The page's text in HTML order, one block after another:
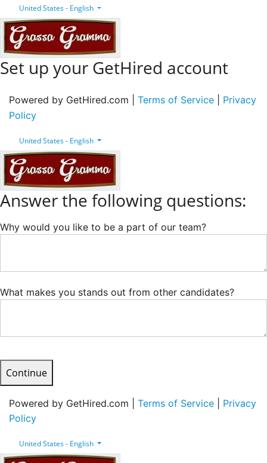
United States - English
Set up your GetHired account
Powered by GetHired.com | Terms of Service
Privacy
Policy
United States - English
Answer the following questions:
Why would you like to be a part of our team?
What makes you stands out from other candidates?
Continue
Powered by GetHired.com | Terms of Service
Privacy
Policy
United States - English